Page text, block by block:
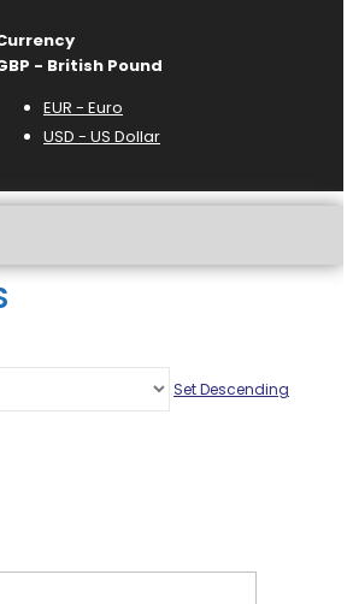
- British Pound
EUR - Euro
USD - US Dollar
Set Descending